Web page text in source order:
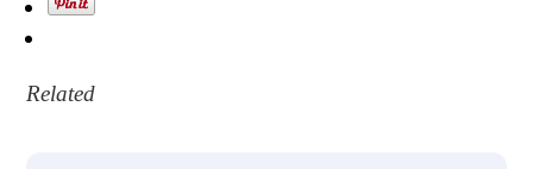
Related